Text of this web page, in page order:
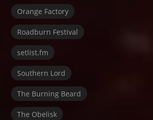
Orange Factory
Roadburn Festival
setlist.fm
Southern Lord
The Burning Beard
The Obelisk